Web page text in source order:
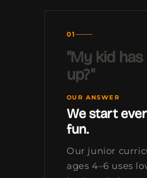
01
"My kid
up?"
OUR ANSWER
We start
fun.
Our junior
ages 4–6 uses